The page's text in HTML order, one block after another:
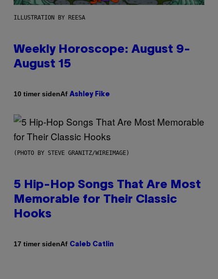
ILLUSTRATION BY REESA
Weekly Horoscope: August 9-
August 15
10 timer sidenAf Ashley Fike
(PHOTO BY STEVE GRANITZ/WIREIMAGE)
5 Hip-Hop Songs That Are Most
Memorable for Their Classic
Hooks
17 timer sidenAf Caleb Catlin